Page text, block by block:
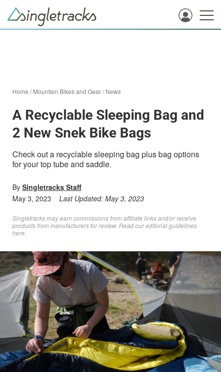
Home /Mountain Bikes and Gear/News
A Recyclable Sleeping Bag and
2 New Snek Bike Bags
Check out a recyclable sleeping bag plus bag options
for your top tube and saddle.
By Singletracks Staff
May 3, 2023
Last Updated: May 3, 2023
Singletracks may earn commissions from affiliate links and/or receive
products from manufacturers for review. Readour editorial guidelines
here